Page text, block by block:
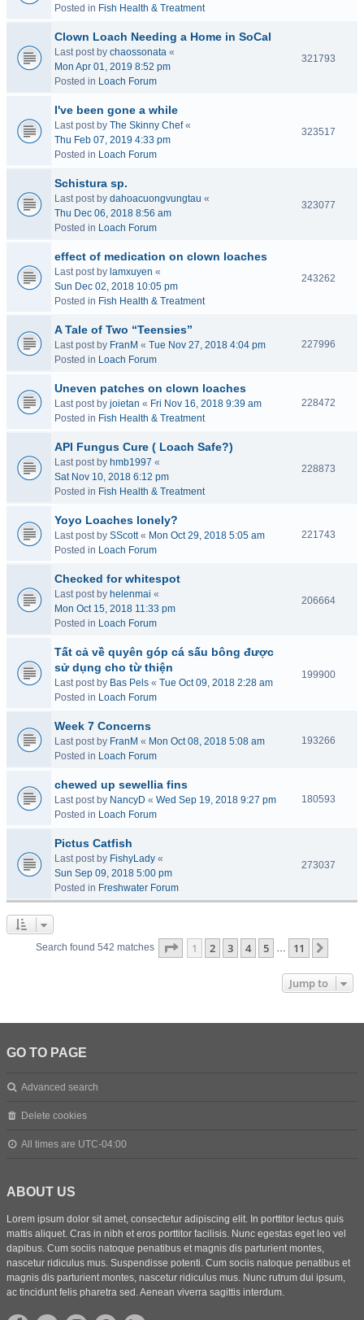
Posted in Fish Health & Treatment
Clown Loach Needing a Home in SoCal
Last post by chaossonata «
Mon Apr 01, 2019 8:52 pm
Posted in Loach Forum
321793
I've been gone a while
Last post by The Skinny Chef«
Thu Feb 07, 2019 4:33 pm
Posted in Loach Forum
323517
Schistura sp.
Last post by dahoacuongvungtau «
Thu Dec 06, 2018 8:56 am
Posted in Loach Forum
323077
effect of medication on clown loaches
Last post by lamxuyen «
Sun Dec 02, 2018 10:05 pm
Posted in Fish Health & Treatment
243262
A Tale of Two “Teensies”
Last post by FranM « Tue Nov 27, 2018 4:04 pm
Posted in Loach Forum
227996
Uneven patches on clown loaches
Last post by joietan « Fri Nov 16, 2018 9:39 am
Posted in Fish Health & Treatment
228472
API Fungus Cure ( Loach Safe?)
Last post by hmb1997 «
Sat Nov 10, 2018 6:12 pm
Posted in Fish Health & Treatment
228873
Yoyo Loaches lonely?
Last post by SScott« Mon Oct 29, 2018 5:05 am
Posted in Loach Forum
221743
Checked for whitespot
Last post by helenmai «
Mon Oct 15, 2018 11:33 pm
Posted in Loach Forum
206664
Tất cả về quyên góp cá sấu bông được
sử dụng cho từ thiện
Last post by Bas Pels « Tue Oct 09, 2018 2:28 am
Posted in Loach Forum
199900
Week 7 Concerns
Last post by FranM « Mon Oct 08, 2018 5:08 am
Posted in Loach Forum
193266
chewed up sewellia fins
Last post by NancyD « Wed Sep 19, 2018 9:27 pm
Posted in Loach Forum
180593
Pictus Catfish
Last post by FishyLady «
Sun Sep 09, 2018 5:00 pm
Posted in Freshwater Forum
273037
Search found 542 matches Page 1of 11
1 2 3 4 5 … 11
Jump to
GO TO PAGE
Advanced search
Delete cookies
All times are UTC-04:00
ABOUT US
Lorem ipsum dolor sit amet, consectetur adipiscing elit. In porttitor lectus quis
mattis aliquet. Cras in nibh et eros porttitor facilisis. Nunc egestas eget leo vel
dapibus. Cum sociis natoque penatibus et magnis dis parturient montes,
nascetur ridiculus mus. Suspendisse potenti. Cum sociis natoque penatibus et
magnis dis parturient montes, nascetur ridiculus mus. Nunc rutrum dui ipsum,
ac tincidunt felis pharetra sed. Aenean viverra sagittis interdum.